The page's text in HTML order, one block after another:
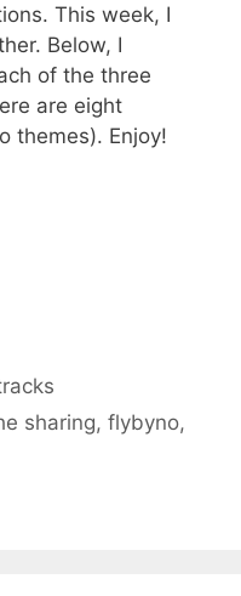
This week, I
Below, I
of the three
are eight
themes). Enjoy!
sharing,flybyno,